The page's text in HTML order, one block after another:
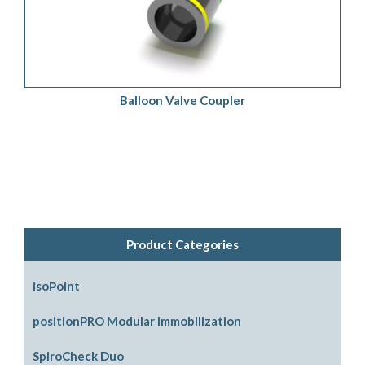
ADD TO QUOTE /
Balloon Valve Coupler
Product Categories
isoPoint
positionPRO Modular Immobilization
System Configurations
SpiroCheck Duo